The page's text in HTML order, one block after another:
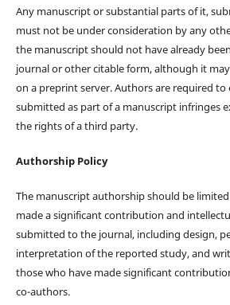
Any manuscript or substantial parts of it,
must not be under consideration by any
the manuscript should not have already
journal or other citable form, although it
on a preprint server. Authors are required
submitted as part of a manuscript infringes
the rights of a third party.
Authorship Policy
The manuscript authorship should be
made a significant contribution and
submitted to the journal, including design,
interpretation of the reported study, and
those who have made significant
co-authors.